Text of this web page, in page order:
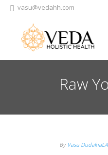
vasu@vedahh.com
Raw
By Vasu DudakiaLA